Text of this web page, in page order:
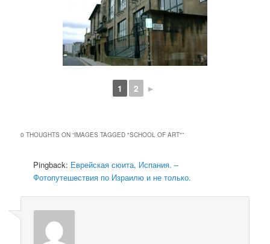
1 2 ►
0 THOUGHTS ON “IMAGES TAGGED "SCHOOL OF ART"”
Pingback: Еврейская сюита, Испания. –
Фотопутешествия по Израилю и не только.